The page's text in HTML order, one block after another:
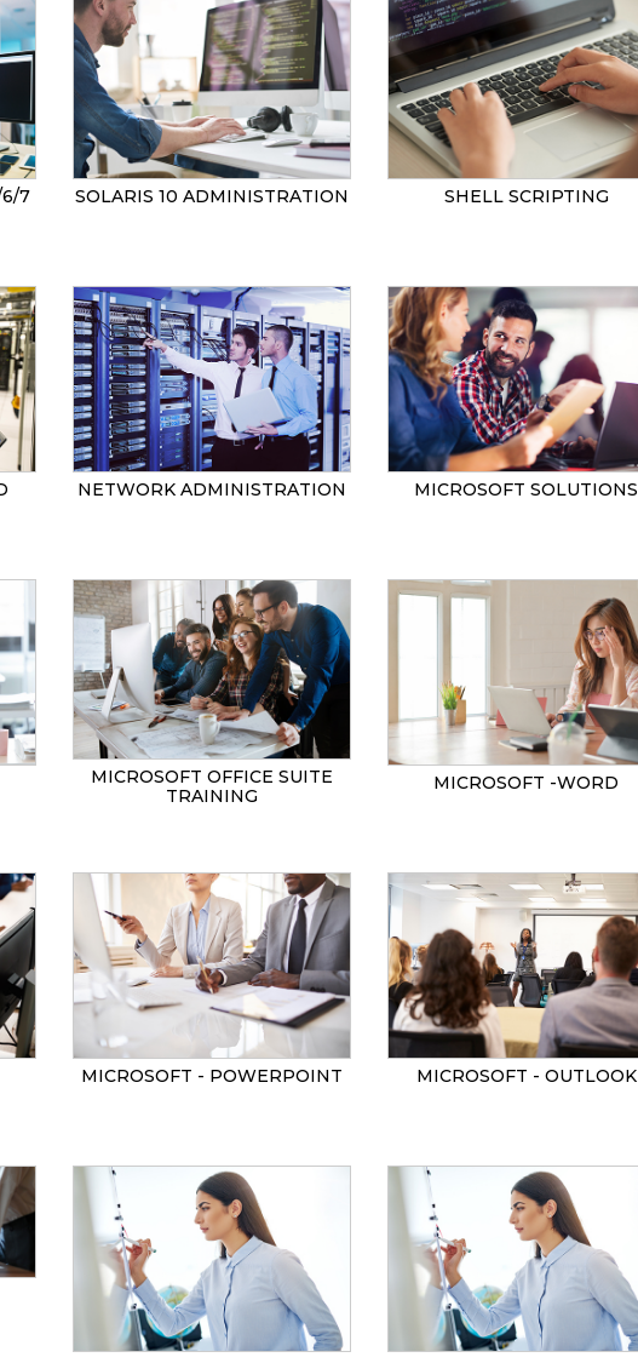
6/7 SOLARIS 10 ADMINISTRATION SHELL SCRIPTING
NETWORK ADMINISTRATION MICROSOFT SOLUTIONS
MICROSOFT OFFICE SUITE
TRAINING
MICROSOFT -WORD
MICROSOFT - POWERPOINT MICROSOFT - OUTLOOK